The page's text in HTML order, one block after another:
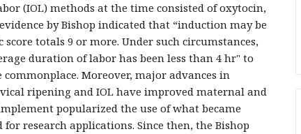
(IOL) methods at the time consisted of oxytocin,
by Bishop indicated that “induction may be
totals 9 or more. Under such circumstances,
duration of labor has been less than 4 hr" to
Moreover, major advances in
ripening and IOL have improved maternal and
popularized the use of what became
research applications. Since then, the Bishop